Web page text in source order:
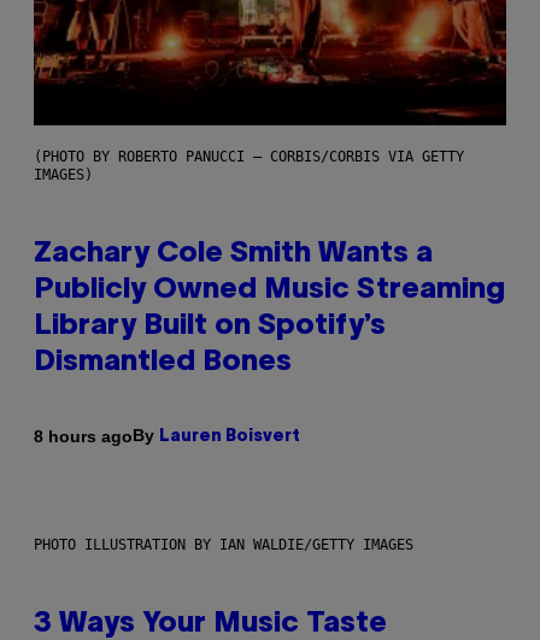
(PHOTO BY ROBERTO PANUCCI – CORBIS/CORBIS VIA GETTY
IMAGES)
Zachary Cole Smith Wants a
Publicly Owned Music Streaming
Library Built on Spotify’s
Dismantled Bones
8 hours agoBy Lauren Boisvert
PHOTO ILLUSTRATION BY IAN WALDIE/GETTY IMAGES
3 Ways Your Music Taste